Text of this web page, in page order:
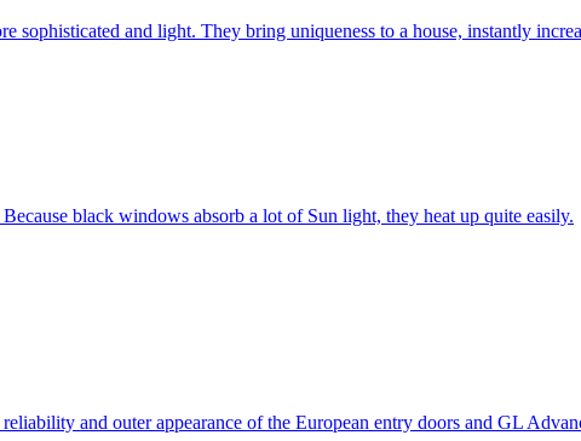
and light. They bring uniqueness to a house, instantly
black windows absorb a lot of Sun light, they heat up quite easily.
and outer appearance of the European entry doors and GL